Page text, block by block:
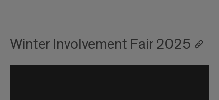
Winter Involvement Fair 2025